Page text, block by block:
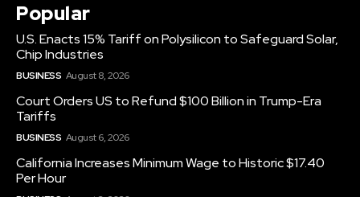
Popular
U.S. Enacts 15% Tariff on Polysilicon to Safeguard Solar,
Chip Industries
BUSINESS August 8, 2026
Court Orders US to Refund $100 Billion in Trump-Era
Tariffs
BUSINESS August 6, 2026
California Increases Minimum Wage to Historic $17.40
Per Hour